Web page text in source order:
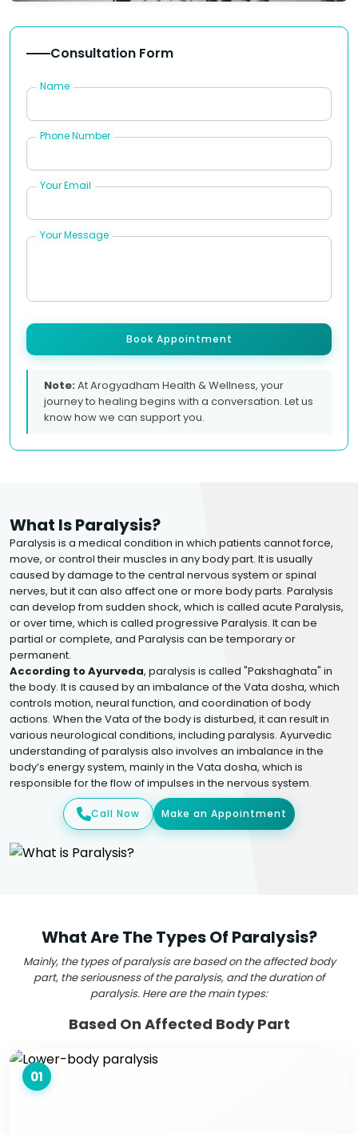
Consultation Form
Name
Phone Number
Your Email
Your Message
Book Appointment
Note:At Arogyadham Health & Wellness, your
journey to healing begins with a conversation. Let us
know how we can support you.
What Is Paralysis?
Paralysis is a medical condition in which patients cannot force,
move, or control their muscles in any body part. It is usually
caused by damage to the central nervous system or spinal
nerves, but it can also affect one or more body parts. Paralysis
can develop from sudden shock, which is called acute Paralysis,
or over time, which is called progressive Paralysis. It can be
partial or complete, and Paralysis can be temporary or
permanent.
According to Ayurveda, paralysis is called "Pakshaghata" in
the body. It is caused by an imbalance of the Vata dosha, which
controls motion, neural function, and coordination of body
actions. When the Vata of the body is disturbed, it can result in
various neurological conditions, including paralysis. Ayurvedic
understanding of paralysis also involves an imbalance in the
body’s energy system, mainly in the Vata dosha, which is
responsible for the flow of impulses in the nervous system.
Call Now Make an Appointment
What Are The Types Of Paralysis?
Mainly, the types of paralysis are based on the affected body
part, the seriousness of the paralysis, and the duration of
paralysis. Here are the main types:
Based On Affected Body Part
01